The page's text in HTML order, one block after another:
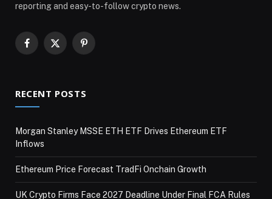
reporting and easy-to-follow crypto news.
Facebook
X
Pinterest
RECENT POSTS
Morgan Stanley MSSE ETH ETF Drives Ethereum ETF
Inflows
Ethereum Price Forecast TradFi Onchain Growth
UK Crypto Firms Face 2027 Deadline Under Final FCA Rules